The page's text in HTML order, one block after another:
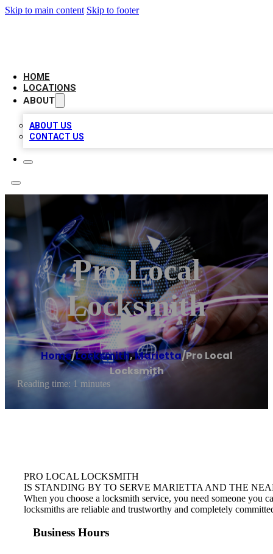
Skip to main content Skip to footer
HOME
LOCATIONS
ABOUT
ABOUT US
CONTACT US
Pro Local
Locksmith
Home/Locksmith,Marietta/Pro Local
Locksmith
Reading time: 1 minutes
PRO LOCAL LOCKSMITH
IS STANDING BY TO SERVE MARIETTA AND THE
When you choose a locksmith service, you need someone you
locksmiths are reliable and trustworthy and completely
Business Hours